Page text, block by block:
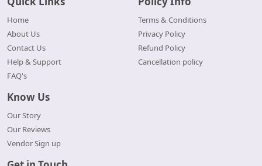
Home
About Us
Contact Us
Help & Support
FAQ's
Terms & Conditions
Privacy Policy
Refund Policy
Cancellation policy
Know Us
Our Story
Our Reviews
Vendor Sign up